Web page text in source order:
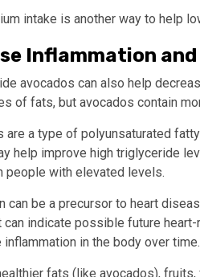
intake is another way to help
Inflammation
avocados can also help
of fats, but avocados contain
a type of polyunsaturated
help improve high triglyceride
people with elevated levels.
can be a precursor to heart
can indicate possible future
inflammation in the body over time.
fats (like avocados),